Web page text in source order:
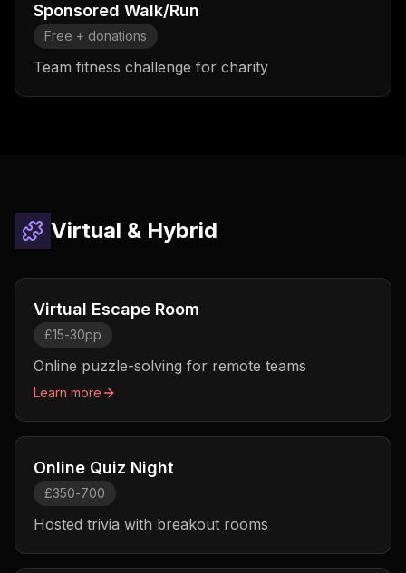
Sponsored Walk/Run
Free + donations
Team fitness challenge for charity
Virtual & Hybrid
Virtual Escape Room
£15-30pp
Online puzzle-solving for remote teams
Learn more
Online Quiz Night
£350-700
Hosted trivia with breakout rooms